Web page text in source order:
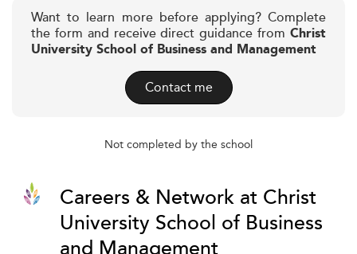
Want to learn more before applying? Complete
the form and receive direct guidance from Christ
University School of Business and Management
Contact me
Not completed by the school
Careers & Network at Christ
University School of Business